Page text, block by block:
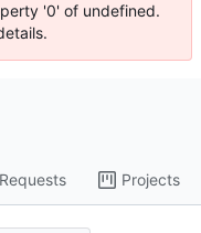
'0' of undefined.
Projects